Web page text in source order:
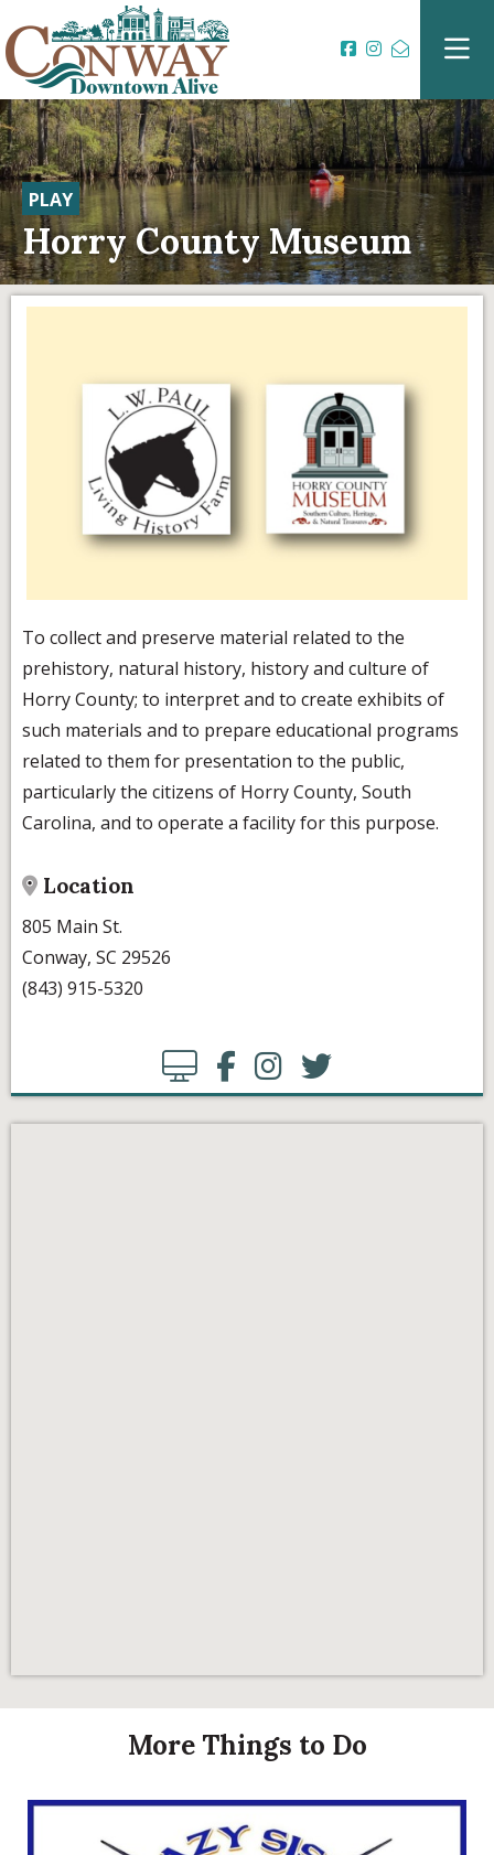
PLAY
Horry County Museum
To collect and preserve material related to the
prehistory, natural history, history and culture of
Horry County; to interpret and to create exhibits of
such materials and to prepare educational programs
related to them for presentation to the public,
particularly the citizens of Horry County, South
Carolina, and to operate a facility for this purpose.
Location
805 Main St.
Conway, SC 29526
(843) 915-5320
More Things to Do